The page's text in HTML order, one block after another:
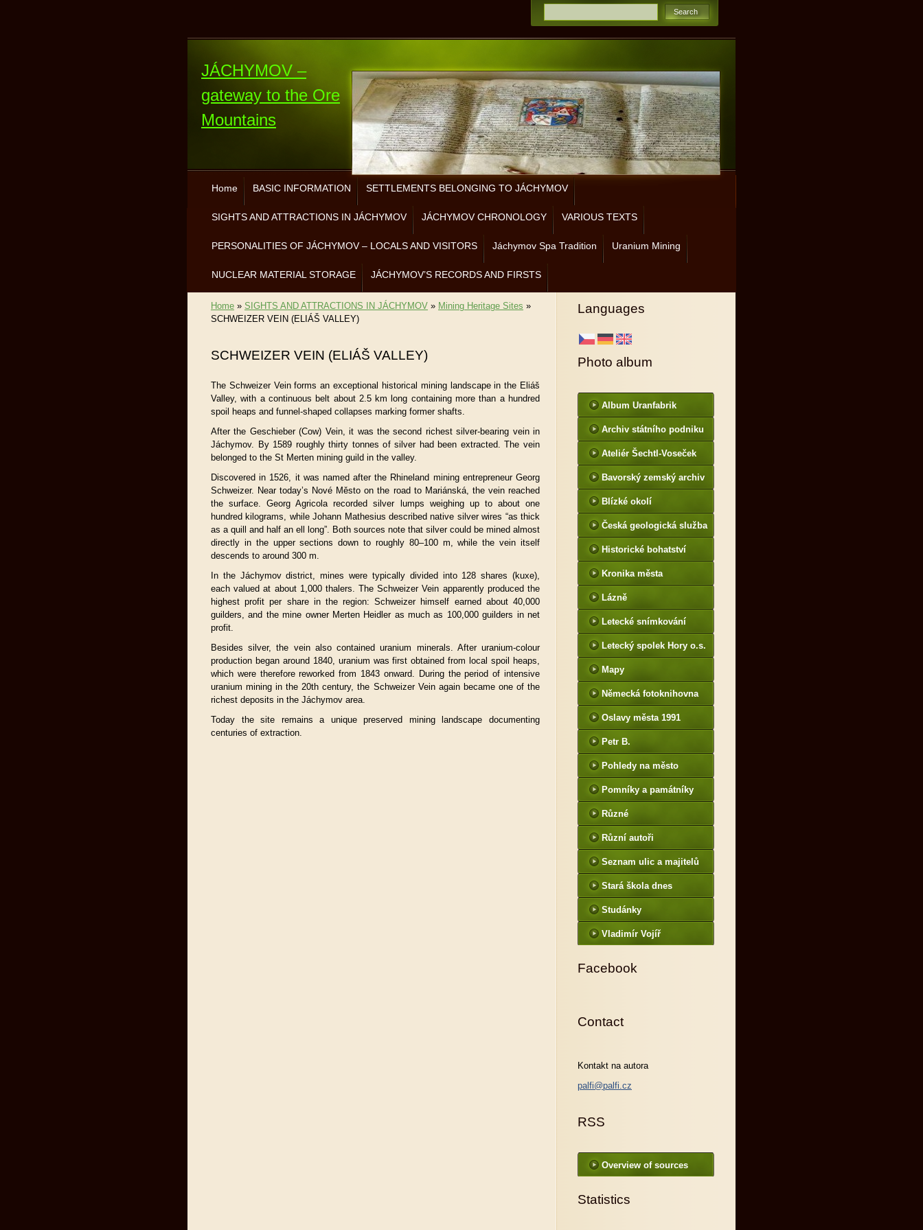
JÁCHYMOV –
gateway to the Ore
Mountains
Home BASIC INFORMATION SETTLEMENTS BELONGING TO JÁCHYMOV
SIGHTS AND ATTRACTIONS IN JÁCHYMOV JÁCHYMOV CHRONOLOGY VARIOUS TEXTS
PERSONALITIES OF JÁCHYMOV – LOCALS AND VISITORS Jáchymov Spa Tradition Uranium Mining
NUCLEAR MATERIAL STORAGE JÁCHYMOV’S RECORDS AND FIRSTS
Home » SIGHTS AND ATTRACTIONS IN JÁCHYMOV » Mining Heritage Sites »
SCHWEIZER VEIN (ELIÁŠ VALLEY)
SCHWEIZER VEIN (ELIÁŠ VALLEY)
The Schweizer Vein forms an exceptional historical mining landscape in the Eliáš
Valley, with a continuous belt about 2.5 km long containing more than a hundred
spoil heaps and funnel-shaped collapses marking former shafts.
After the Geschieber (Cow) Vein, it was the second richest silver-bearing vein in
Jáchymov. By 1589 roughly thirty tonnes of silver had been extracted. The vein
belonged to the St Merten mining guild in the valley.
Discovered in 1526, it was named after the Rhineland mining entrepreneur Georg
Schweizer. Near today’s Nové Město on the road to Mariánská, the vein reached
the surface. Georg Agricola recorded silver lumps weighing up to about one
hundred kilograms, while Johann Mathesius described native silver wires “as thick
as a quill and half an ell long”. Both sources note that silver could be mined almost
directly in the upper sections down to roughly 80–100 m, while the vein itself
descends to around 300 m.
In the Jáchymov district, mines were typically divided into 128 shares (kuxe),
each valued at about 1,000 thalers. The Schweizer Vein apparently produced the
highest profit per share in the region: Schweizer himself earned about 40,000
guilders, and the mine owner Merten Heidler as much as 100,000 guilders in net
profit.
Besides silver, the vein also contained uranium minerals. After uranium-colour
production began around 1840, uranium was first obtained from local spoil heaps,
which were therefore reworked from 1843 onward. During the period of intensive
uranium mining in the 20th century, the Schweizer Vein again became one of the
richest deposits in the Jáchymov area.
Today the site remains a unique preserved mining landscape documenting
centuries of extraction.
Languages
Photo album
Album Uranfabrik
Archiv státního podniku
Ateliér Šechtl-Voseček
Bavorský zemský archiv
http://www.gda.bayern.de
Blízké okolí
Česká geologická služba
Historické bohatství
Kronika města
http://www.portafontium.
Lázně
Letecké snímkování
Letecký spolek Hory o.s.
Mapy
Německá fotoknihovna
http://www.deutschefotot
hek.de
Oslavy města 1991
Petr B.
(PB14.zonerama.com,
takatiky.rajce.idnes.cz)
Pohledy na město
Pomníky a památníky
Různé
Různí autoři
Seznam ulic a majitelů
Stará škola dnes
Studánky
Vladimír Vojíř
Facebook
Contact
Kontakt na autora
palfi@palfi.cz
RSS
Overview of sources
Statistics